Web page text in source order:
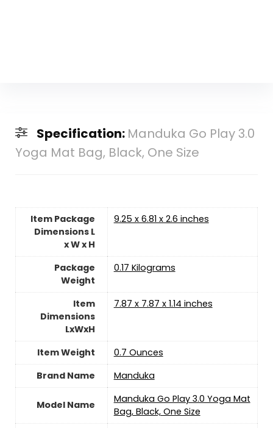
Specification: Manduka Go Play 3.0
Yoga Mat Bag, Black, One Size
Item Package
Dimensions L
x W x H
‎9.25 x 6.81 x 2.6 inches
Package
Weight
‎0.17 Kilograms
Item
Dimensions
LxWxH
‎7.87 x 7.87 x 1.14 inches
Item Weight
‎0.7 Ounces
Brand Name
‎Manduka
Model Name
‎Manduka Go Play 3.0 Yoga Mat
Bag, Black, One Size